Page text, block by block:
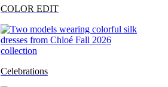
COLOR EDIT
Celebrations